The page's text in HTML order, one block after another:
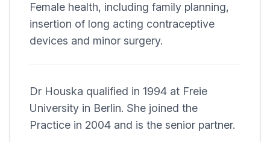
Female health, including family planning,
insertion of long acting contraceptive
devices and minor surgery.
Dr Houska qualified in 1994 at Freie
University in Berlin. She joined the
Practice in 2004 and is the senior partner.